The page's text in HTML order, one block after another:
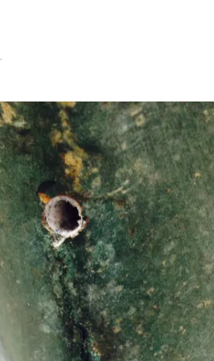
FIX YOUR MAST TRUSS
HOW TO SAIL WITH CHILDREN
UNDER FIVE
MAKE A CORIAN WORKTOP
YOUR BOAT
PAINT YOUR DECK OUTSIDE IN
WINTER
POLIGLOW – MIRACLE CURE
SCOURGE OF THE SEVEN
REMOVE A SHEARED OFF
EXHAUST ELBOW BOLT
.